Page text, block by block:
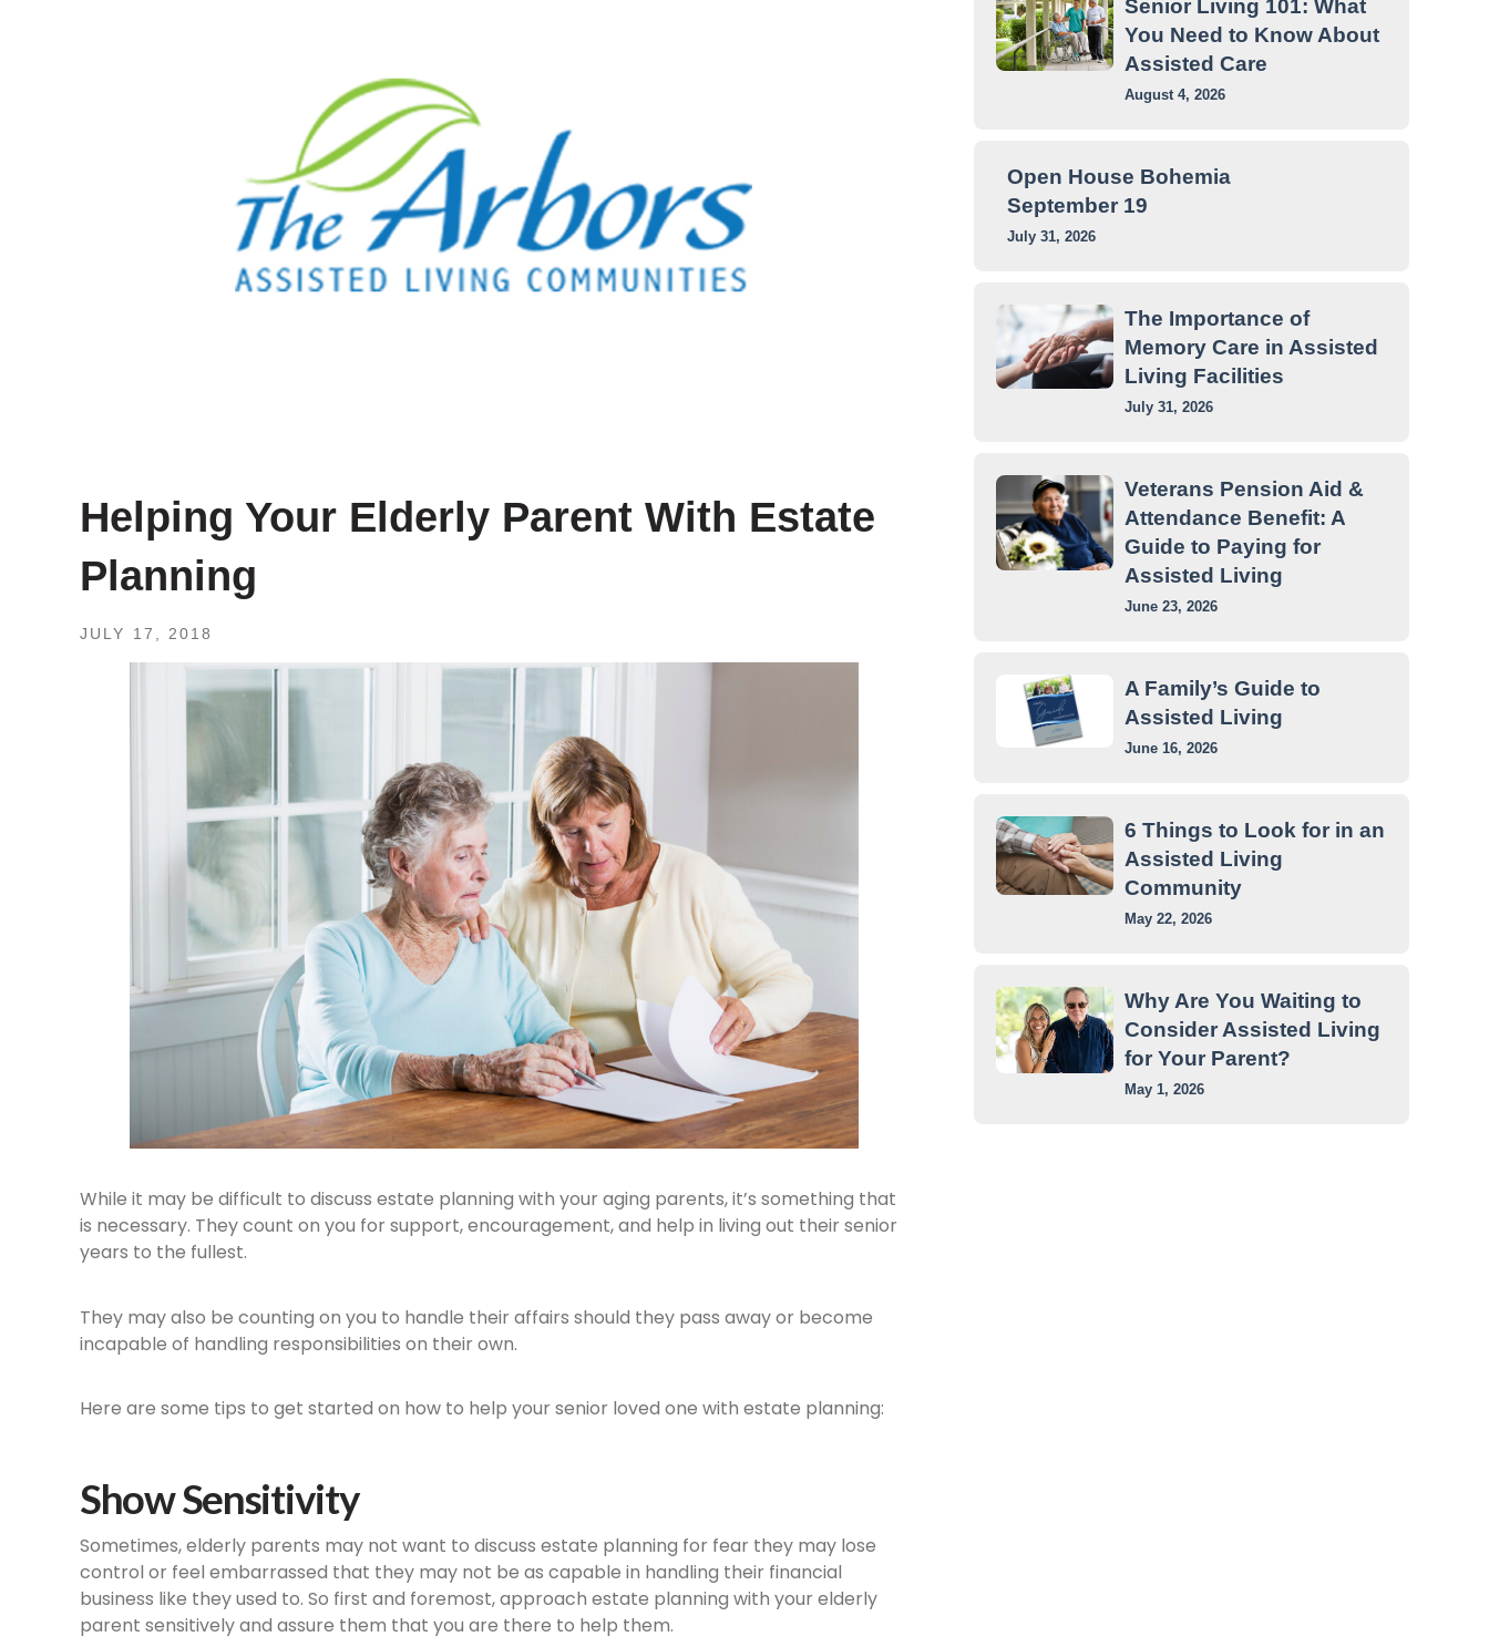
Helping Your Elderly Parent With Estate
Planning
JULY 17, 2018
While it may be difficult to discuss estate planning with your aging parents, it’s something that
is necessary. They count on you for support, encouragement, and help in living out their senior
years to the fullest.
They may also be counting on you to handle their affairs should they pass away or become
incapable of handling responsibilities on their own.
Here are some tips to get started on how to help your senior loved one with estate planning:
Show Sensitivity
Sometimes, elderly parents may not want to discuss estate planning for fear they may lose
control or feel embarrassed that they may not be as capable in handling their financial
business like they used to. So first and foremost, approach estate planning with your elderly
parent sensitively and assure them that you are there to help them.
Senior Living 101: What
You Need to Know About
Assisted Care
August 4, 2026
Open House Bohemia
September 19
July 31, 2026
The Importance of
Memory Care in Assisted
Living Facilities
July 31, 2026
Veterans Pension Aid &
Attendance Benefit: A
Guide to Paying for
Assisted Living
June 23, 2026
A Family’s Guide to
Assisted Living
June 16, 2026
6 Things to Look for in an
Assisted Living
Community
May 22, 2026
Why Are You Waiting to
Consider Assisted Living
for Your Parent?
May 1, 2026